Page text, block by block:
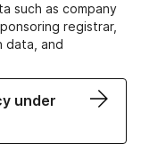
such as company
registrar,
data, and
under